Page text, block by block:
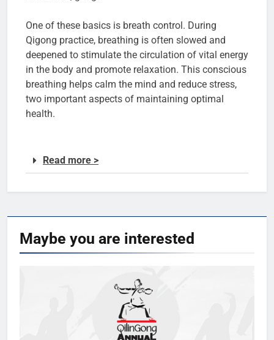
One of these basics is breath control. During
Qigong practice, breathing is often slowed and
deepened to stimulate the circulation of vital energy
in the body and promote relaxation. This conscious
breathing helps calm the mind and reduce stress,
two important aspects of maintaining optimal
health.
Read more >
Maybe you are interested